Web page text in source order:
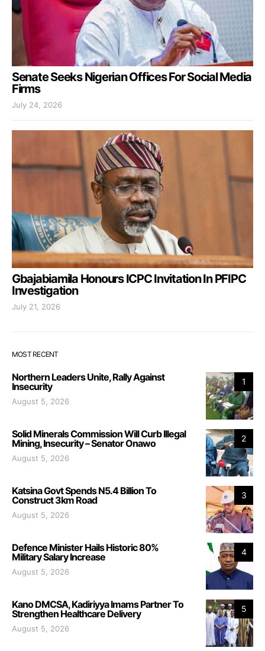
Senate Seeks Nigerian Offices For Social Media
Firms
July 24, 2026
Gbajabiamila Honours ICPC Invitation In PFIPC
Investigation
July 21, 2026
MOST RECENT
1
Northern Leaders Unite, Rally Against
Insecurity
August 5, 2026
2
Solid Minerals Commission Will Curb Illegal
Mining, Insecurity – Senator Onawo
August 5, 2026
3
Katsina Govt Spends N5.4 Billion To
Construct 3km Road
August 5, 2026
4
Defence Minister Hails Historic 80%
Military Salary Increase
August 5, 2026
5
Kano DMCSA, Kadiriyya Imams Partner To
Strengthen Healthcare Delivery
August 5, 2026